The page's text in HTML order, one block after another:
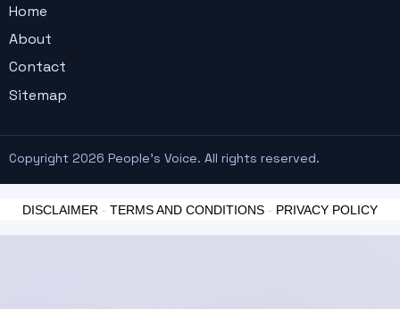
Home
About
Contact
Sitemap
Copyright 2026 People's Voice. All rights reserved.
DISCLAIMER - TERMS AND CONDITIONS - PRIVACY POLICY